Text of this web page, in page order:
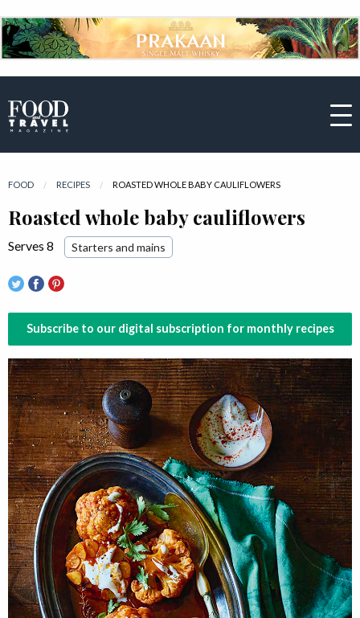
FOOD RECIPES CURRENT:
ROASTED WHOLE BABY CAULIFLOWERS
Roasted whole baby cauliflowers
Serves 8 Starters and mains
Subscribe to our digital subscription for monthly recipes